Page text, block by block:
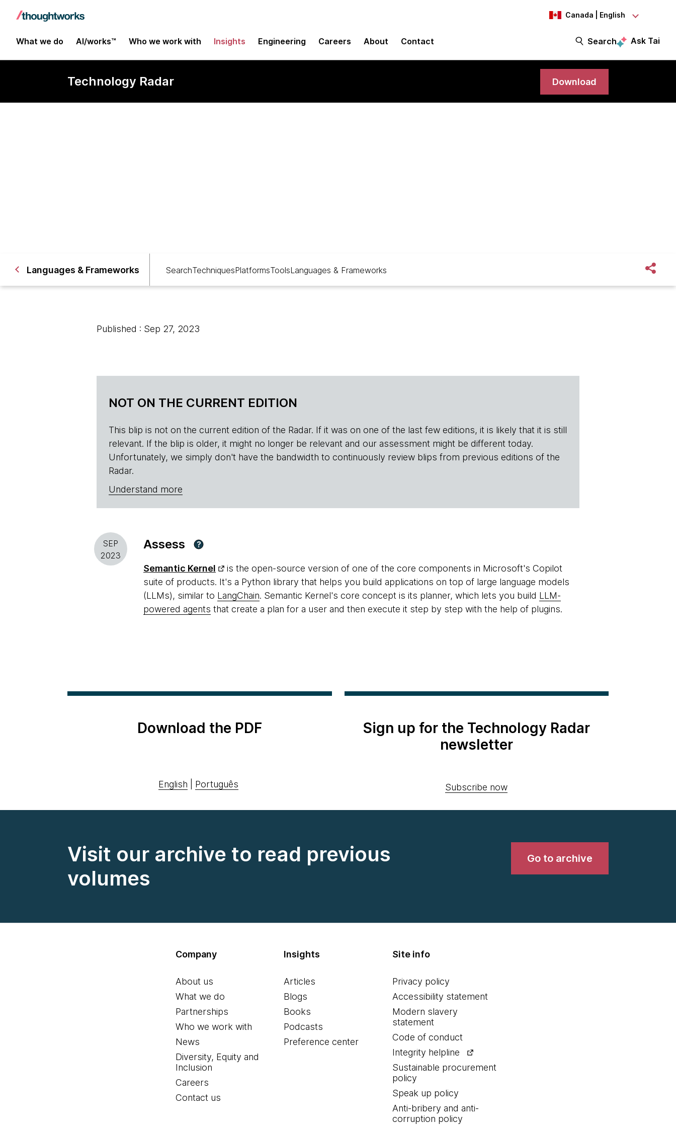
Canada | English
What we do AI/works™ Who we work with Insights Engineering Careers About Contact Search Ask Tai
Technology Radar Download
Languages & Frameworks SearchTechniquesPlatformsToolsLanguages & Frameworks
Published : Sep 27, 2023
NOT ON THE CURRENT EDITION
This blip is not on the current edition of the Radar. If it was on one of the last few editions, it is likely that it is still
relevant. If the blip is older, it might no longer be relevant and our assessment might be different today.
Unfortunately, we simply don't have the bandwidth to continuously review blips from previous editions of the
Radar.
Understand more
SEP
2023
Assess ?
Semantic Kernel
is the open-source version of one of the core components in Microsoft's Copilot
suite of products. It's a Python library that helps you build applications on top of large language models
(LLMs), similar to LangChain. Semantic Kernel's core concept is its planner, which lets you build LLM-
powered agents that create a plan for a user and then execute it step by step with the help of plugins.
Download the PDF
English Português
Sign up for the Technology Radar
newsletter
Subscribe now
Visit our archive to read previous
volumes
Go to archive
Company
About us
What we do
Partnerships
Who we work with
News
Diversity, Equity and
Inclusion
Careers
Contact us
Insights
Articles
Blogs
Books
Podcasts
Preference center
Site info
Privacy policy
Accessibility statement
Modern slavery
statement
Code of conduct
Integrity helpline
Sustainable procurement
policy
Speak up policy
Anti-bribery and anti-
corruption policy